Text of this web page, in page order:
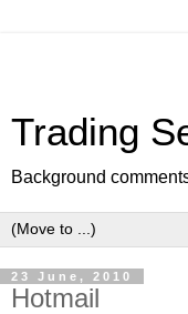
Trading
Background
23 June, 2010
Hotmail